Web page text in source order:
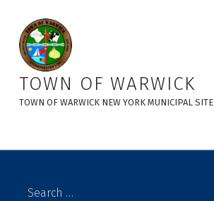
admin3, Author at Town of Warwick
TOWN OF WARWICK
TOWN OF WARWICK NEW YORK MUNICIPAL SITE